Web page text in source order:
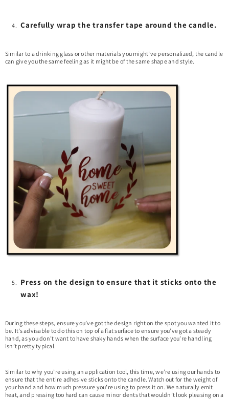
Carefully wrap the transfer tape around the candle.
Similar to a drinking glass or other materials you might’ve personalized, the candle
can give you the same feeling as it might be of the same shape and style.
Press on the design to ensure that it sticks onto the
wax!
During these steps, ensure you’ve got the design right on the spot you wanted it to
be. It’s advisable to do this on top of a flat surface to ensure you’ve got a steady
hand, as you don’t want to have shaky hands when the surface you’re handling
isn’t pretty typical.
Similar to why you’re using an application tool, this time, we’re using our hands to
ensure that the entire adhesive sticks onto the candle. Watch out for the weight of
your hand and how much pressure you’re using to press it on. We naturally emit
heat, and pressing too hard can cause minor dents that wouldn’t look pleasing on a